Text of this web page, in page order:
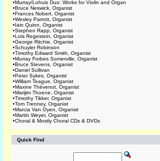
•Murray/Lohuis Duo: Works for Violin and Organ
•Bruce Neswick, Organist
•Frances Nobert, Organist
•Wesley Parrott, Organist
•Iain Quinn, Organist
•Stephen Rapp, Organist
•Lois Regestein, Organist
•George Ritchie, Organist
•Schuyler Robinson
•Timothy Edward Smith, Organist
•Murray Forbes Somerville, Organist
•Bruce Stevens, Organist
•Daniel Sullivan
•Peter Sykes, Organist
•William Teague, Organist
•Maxine Thévenot, Organist
•Marijim Thoene, Organist
•Timothy Tikker, Organist
•Tom Trenney, Organist
•Marcia Van Oyen, Organist
•Martin Weyer, Organist
•Choral & Mostly Choral CDs & DVDs
Quick Find